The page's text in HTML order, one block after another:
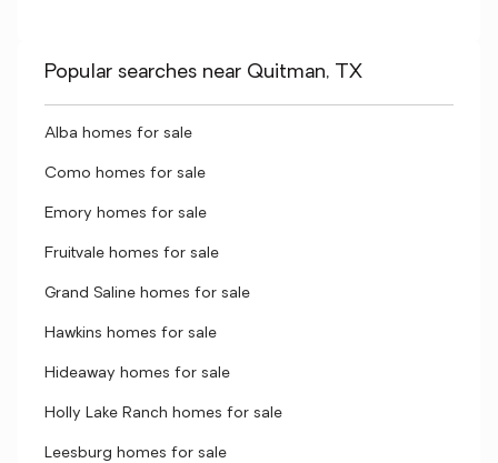
Popular searches near Quitman, TX
Alba homes for sale
Como homes for sale
Emory homes for sale
Fruitvale homes for sale
Grand Saline homes for sale
Hawkins homes for sale
Hideaway homes for sale
Holly Lake Ranch homes for sale
Leesburg homes for sale